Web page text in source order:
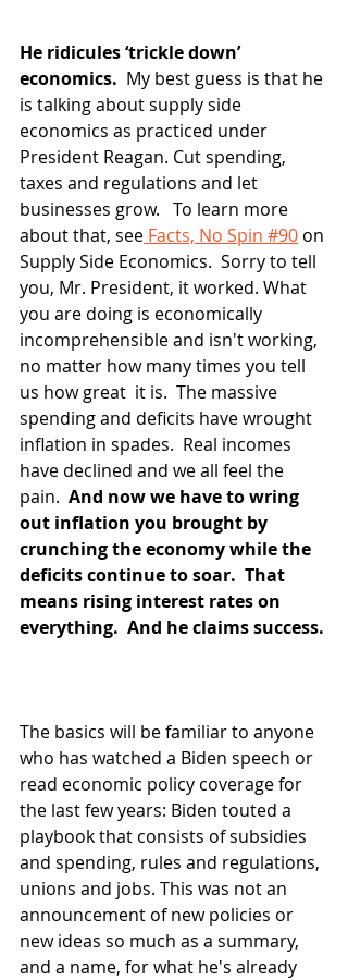
He ridicules ‘trickle down’
economics. My best guess is that he
is talking about supply side
economics as practiced under
President Reagan. Cut spending,
taxes and regulations and let
businesses grow.   To learn more
about that, see Facts, No Spin #90 on
Supply Side Economics.  Sorry to tell
you, Mr. President, it worked. What
you are doing is economically
incomprehensible and isn't working,
no matter how many times you tell
us how great  it is.  The massive
spending and deficits have wrought
inflation in spades.  Real incomes
have declined and we all feel the
pain.
  And now we have to wring
out inflation you brought by
crunching the economy while the
deficits continue to soar.  That
means rising interest rates on
everything.  And he claims success.
The basics will be familiar to anyone
who has watched a Biden speech or
read economic policy coverage for
the last few years: Biden touted a
playbook that consists of subsidies
and spending, rules and regulations,
unions and jobs. This was not an
announcement of new policies or
new ideas so much as a summary,
and a name, for what he's already